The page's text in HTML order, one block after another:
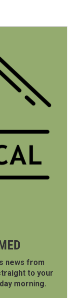
news from
to your
morning.